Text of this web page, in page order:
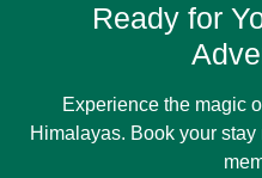
Ready for
Experience the magic
Himalayas. Book your